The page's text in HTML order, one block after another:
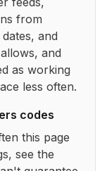
from
and
and
as working
less often.
codes
this page
see the